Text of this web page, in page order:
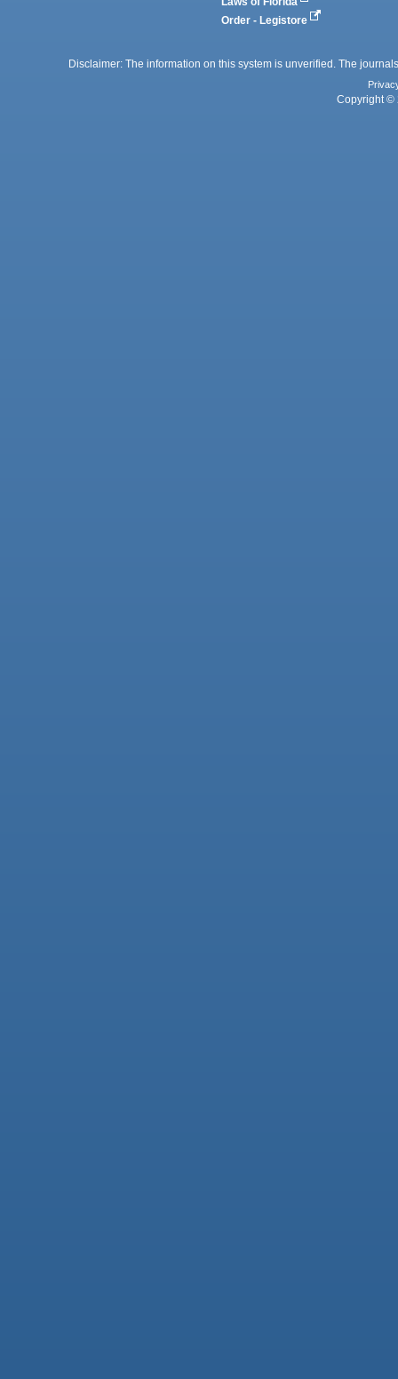
Order - Legistore
Disclaimer: The information on this system is unverified. The
Copyright ©